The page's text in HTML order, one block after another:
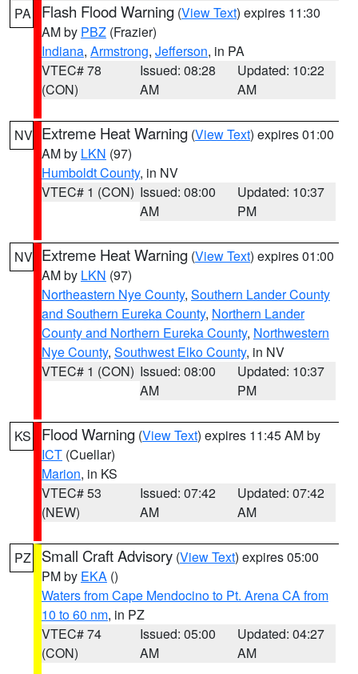
PA Flash Flood Warning (View Text) expires 11:30
AM by PBZ (Frazier)
Indiana, Armstrong, Jefferson, in PA
VTEC# 78
(CON)
Issued: 08:28
AM
Updated: 10:22
AM
NV Extreme Heat Warning (View Text) expires 01:00
AM by LKN (97)
Humboldt County, in NV
VTEC# 1 (CON) Issued: 08:00
AM
Updated: 10:37
PM
NV Extreme Heat Warning (View Text) expires 01:00
AM by LKN (97)
Northeastern Nye County, Southern Lander County
and Southern Eureka County, Northern Lander
County and Northern Eureka County, Northwestern
Nye County, Southwest Elko County, in NV
VTEC# 1 (CON) Issued: 08:00
AM
Updated: 10:37
PM
KS Flood Warning (View Text) expires 11:45 AM by
ICT (Cuellar)
Marion, in KS
VTEC# 53
(NEW)
Issued: 07:42
AM
Updated: 07:42
AM
PZ Small Craft Advisory (View Text) expires 05:00
PM by EKA ()
Waters from Cape Mendocino to Pt. Arena CA from
10 to 60 nm, in PZ
VTEC# 74
(CON)
Issued: 05:00
AM
Updated: 04:27
AM